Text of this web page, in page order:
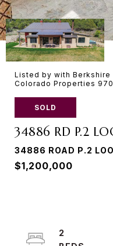
Listed by with Berkshire
Colorado Properties
SOLD
34886 RD P.2
34886 ROAD P.2
$1,200,000
2